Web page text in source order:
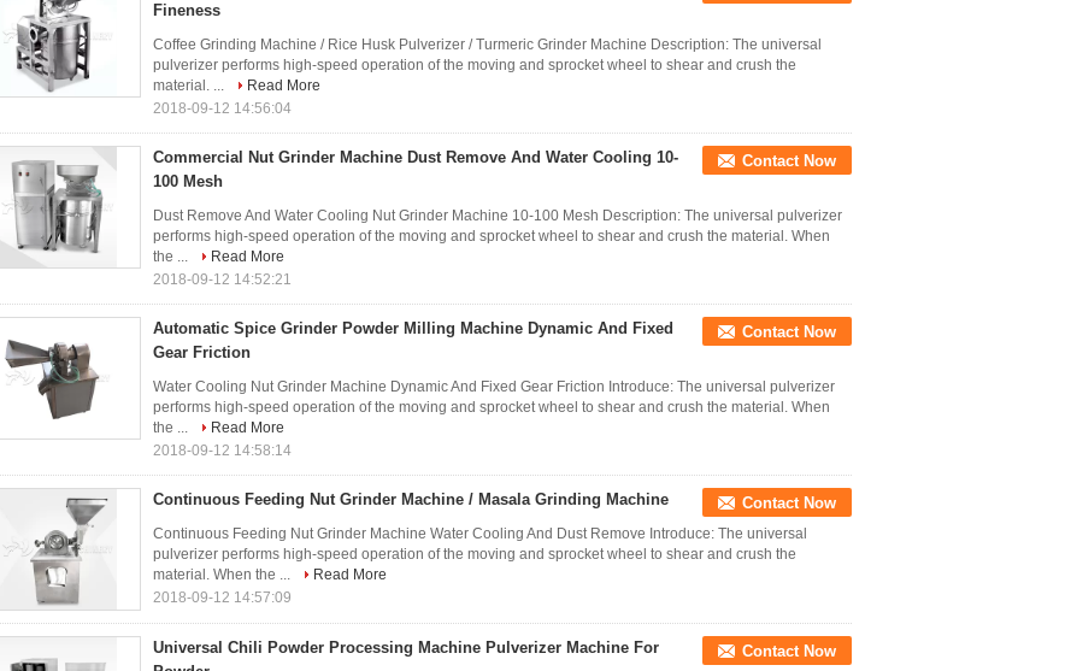
Fineness
Coffee Grinding Machine / Rice Husk Pulverizer / Turmeric Grinder Machine Description: The universal
pulverizer performs high-speed operation of the moving and sprocket wheel to shear and crush the
material. ...
Read More
2018-09-12 14:56:04
Commercial Nut Grinder Machine Dust Remove And Water Cooling 10-
100 Mesh
Contact Now
Dust Remove And Water Cooling Nut Grinder Machine 10-100 Mesh Description: The universal pulverizer
performs high-speed operation of the moving and sprocket wheel to shear and crush the material. When
the ...
Read More
2018-09-12 14:52:21
Automatic Spice Grinder Powder Milling Machine Dynamic And Fixed
Gear Friction
Contact Now
Water Cooling Nut Grinder Machine Dynamic And Fixed Gear Friction Introduce: The universal pulverizer
performs high-speed operation of the moving and sprocket wheel to shear and crush the material. When
the ...
Read More
2018-09-12 14:58:14
Continuous Feeding Nut Grinder Machine / Masala Grinding Machine Contact Now
Continuous Feeding Nut Grinder Machine Water Cooling And Dust Remove Introduce: The universal
pulverizer performs high-speed operation of the moving and sprocket wheel to shear and crush the
material. When the ...
Read More
2018-09-12 14:57:09
Universal Chili Powder Processing Machine Pulverizer Machine For
Contact Now